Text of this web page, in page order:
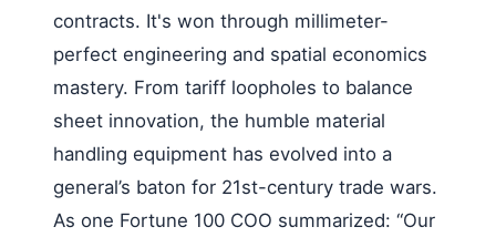
contracts. It's won through millimeter-
perfect engineering and spatial economics
mastery. From tariff loopholes to balance
sheet innovation, the humble material
handling equipment has evolved into a
general’s baton for 21st-century trade wars.
As one Fortune 100 COO summarized: “Our